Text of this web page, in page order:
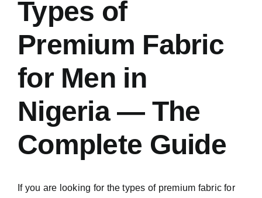
Types of
Premium Fabric
for Men in
Nigeria — The
Complete Guide
If you are looking for the types of premium fabric for